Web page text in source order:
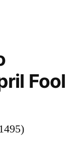
Fool